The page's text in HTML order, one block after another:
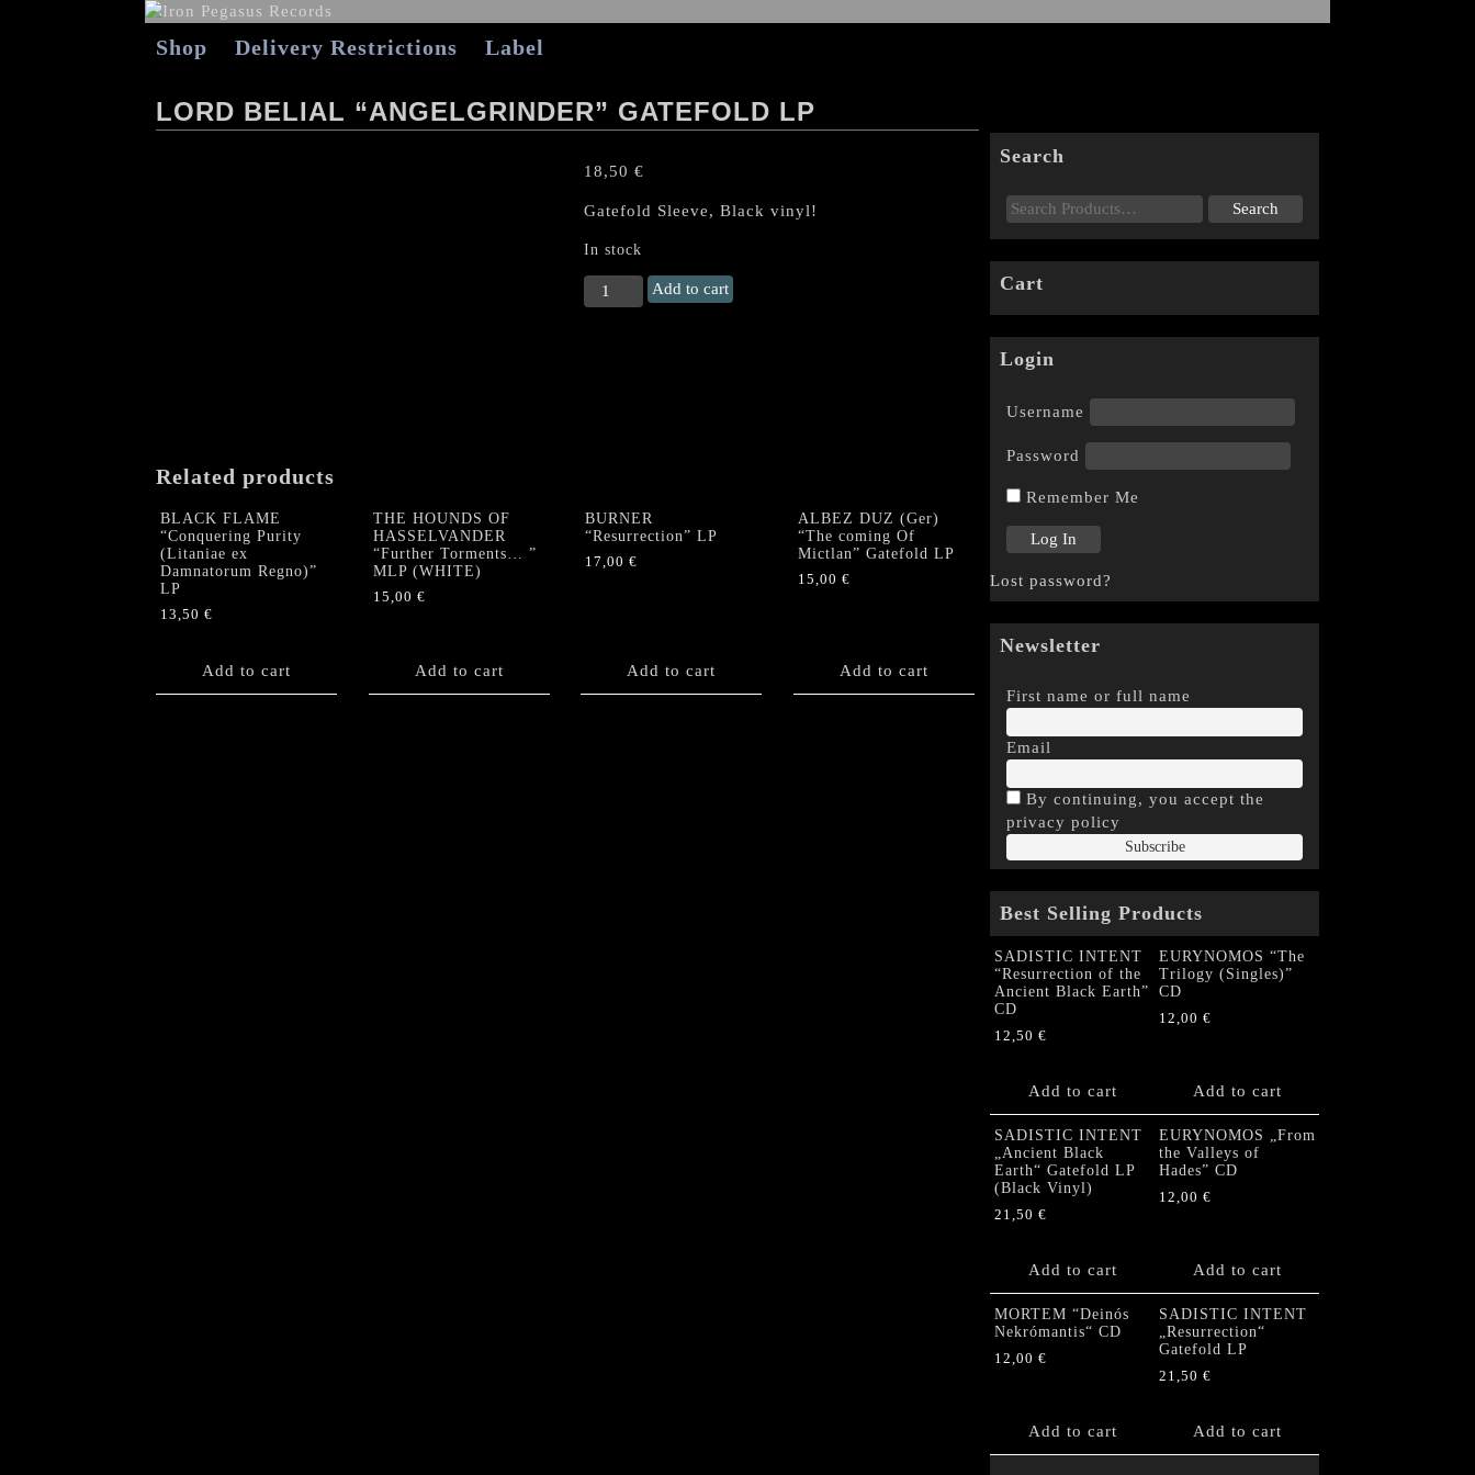
Shop Delivery Restrictions Label
LORD BELIAL “ANGELGRINDER” GATEFOLD LP
18,50 €
Gatefold Sleeve, Black vinyl!
In stock
LORD
BELIAL
Add to cart
Related products
BLACK FLAME
“Conquering Purity
(Litaniae ex
Damnatorum Regno)”
LP
13,50 €
Add to cart
THE HOUNDS OF
HASSELVANDER
“Further Torments… ”
MLP (WHITE)
15,00 €
Add to cart
BURNER
“Resurrection” LP
17,00 €
Add to cart
ALBEZ DUZ (Ger)
“The coming Of
Mictlan” Gatefold LP
15,00 €
Add to cart
Search
Cart
Login
Username
Password
Remember Me
Lost password?
Newsletter
First name or full name
Email
By continuing, you accept the
privacy policy
Best Selling Products
SADISTIC INTENT
“Resurrection of the
Ancient Black Earth”
CD
12,50 €
Add to cart
EURYNOMOS “The
Trilogy (Singles)”
CD
12,00 €
Add to cart
SADISTIC INTENT
„Ancient Black
Earth“ Gatefold LP
(Black Vinyl)
21,50 €
Add to cart
EURYNOMOS „From
the Valleys of
Hades” CD
12,00 €
Add to cart
MORTEM “Deinós
Nekrómantis“ CD
12,00 €
Add to cart
SADISTIC INTENT
„Resurrection“
Gatefold LP
21,50 €
Add to cart